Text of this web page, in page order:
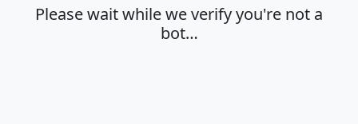
Please wait while we verify you're not a
bot…